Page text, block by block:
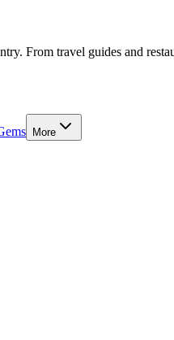
From travel guides and
More